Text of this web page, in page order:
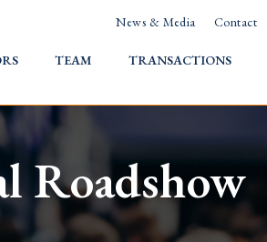
News & Media Contact
TEAM TRANSACTIONS
Roadshow